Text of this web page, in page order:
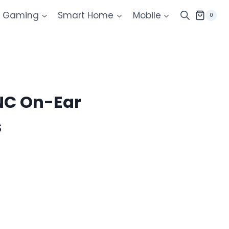
Gaming Smart Home Mobile 0
On-Ear